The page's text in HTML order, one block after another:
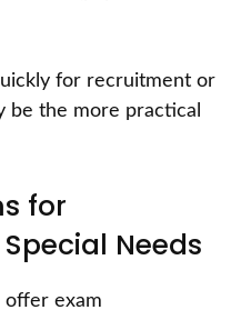
for recruitment or
be the more practical
for
Needs
offer exam